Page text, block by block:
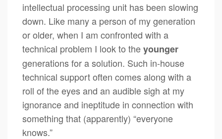
intellectual processing unit has been slowing
down. Like many a person of my generation
or older, when I am confronted with a
technical problem I look to theyounger
generations for a solution. Such in-house
technical support often comes along with a
roll of the eyes and an audible sigh at my
ignorance and ineptitude in connection with
something that (apparently) “everyone
knows.”